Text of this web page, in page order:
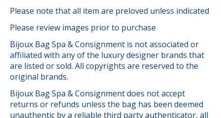
Please note that all item are preloved unless indicated
Please review images prior to purchase
Bijoux Bag Spa & Consignment is not associated or
affiliated with any of the luxury designer brands that
are listed or sold. All copyrights are reserved to the
original brands.
Bijoux Bag Spa & Consignment does not accept
returns or refunds unless the bag has been deemed
unauthentic by a reliable third party authenticator, all